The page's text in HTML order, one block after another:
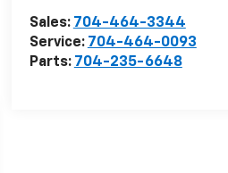
Sales: 704-464-3344
Service: 704-464-0093
Parts: 704-235-6648